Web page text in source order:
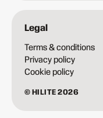
Legal
Terms & conditions
Privacy policy
Cookie policy
© HILITE 2026